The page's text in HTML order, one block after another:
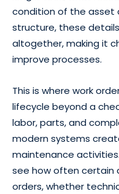
condition of the asset
structure, these
altogether, making it
improve processes.
This is where work
lifecycle beyond a
labor, parts, and
modern systems
maintenance
see how often certain
orders, whether